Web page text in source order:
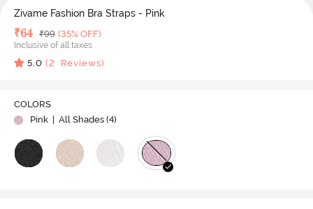
Zivame Fashion Bra Straps - Pink
Deal Price
₹64 MRP
₹99 (35% OFF)
Inclusive of all taxes
5.0 (2 Reviews)
COLORS
Pink
| All Shades (4)